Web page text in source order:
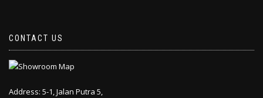
CONTACT US
Address: 5-1, Jalan Putra 5,